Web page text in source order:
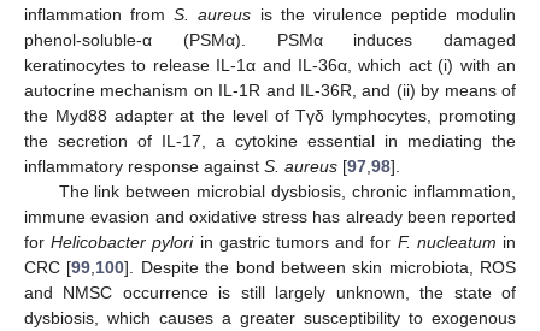
inflammation fromS. aureus is the virulence peptide modulin
phenol-soluble-α (PSMα). PSMα induces damaged
keratinocytes to release IL-1α and IL-36α, which act (i) with an
autocrine mechanism on IL-1R and IL-36R, and (ii) by means of
the Myd88 adapter at the level of Tγδ lymphocytes, promoting
the secretion of IL-17, a cytokine essential in mediating the
inflammatory response against S. aureus [97 98].
The link between microbial dysbiosis, chronic inflammation,
immune evasion and oxidative stress has already been reported
forHelicobacter pyloriin gastric tumors and for F. nucleatum in
CRC [99 100]. Despite the bond between skin microbiota, ROS
and NMSC occurrence is still largely unknown, the state of
dysbiosis, which causes a greater susceptibility to exogenous